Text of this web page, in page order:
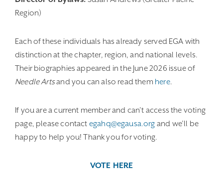
Region)
Each of these individuals has already served EGA with
distinction at the chapter, region, and national levels.
Their biographies appeared in the June 2026 issue of
Needle Artsand you can also read them here.
If you are a current member and can’t access the voting
page, please contact egahq@egausa.org and we’ll be
happy to help you! Thank you for voting.
VOTE HERE